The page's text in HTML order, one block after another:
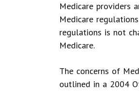
Medicare providers
Medicare
regulations is not
Medicare.
The concerns of
outlined in a 2004